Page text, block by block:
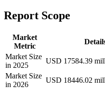
Report Scope
Market
Metric
Market Size
in 2025
USD 17584.39
Market Size
in 2026
USD 18446.02